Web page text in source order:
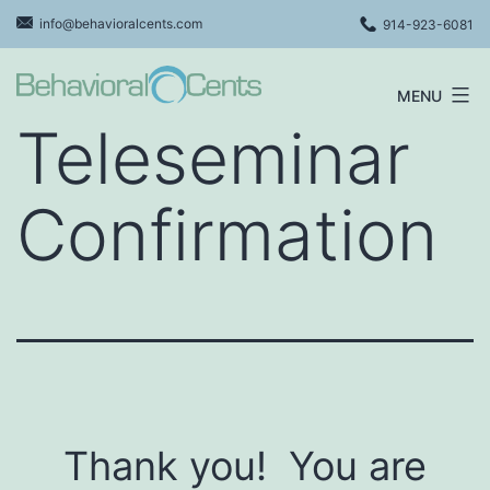
Skip
to
content
info@behavioralcents.com 914-923-6081
Cents
MENU
Teleseminar
Confirmation
Thank you! You are